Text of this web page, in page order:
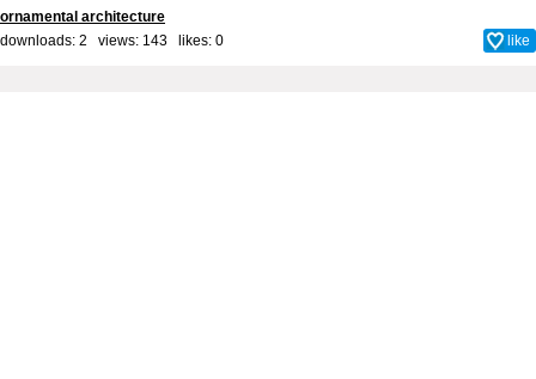
ornamental architecture
downloads: 2 views: 143 likes: 0 like